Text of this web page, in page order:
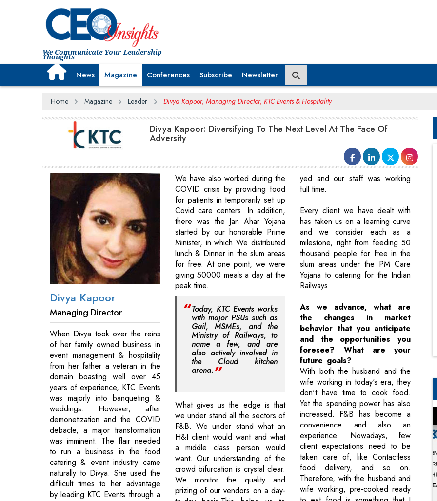
We Communicate Your Leadership
Thoughts
News Magazine Conferences Subscribe Newsletter
Home Magazine Leader Divya Kapoor, Managing Director, KTC Events & Hospitality
Divya Kapoor: Diversifying To The Next Level At The Face Of
Adversity
Divya Kapoor
Managing Director
When Divya took over the reins
of her family owned business in
event management & hospitality
from her father a veteran in the
domain boasting well over 45
years of experience, KTC Events
was majorly into banqueting &
weddings. However, after
demonetization and the COVID
debacle, a major transformation
was imminent. The flair needed
to run a business in the food
catering & event industry came
naturally to Divya. She used the
difficult times to her advantage
by leading KTC Events through a
We have also worked during the
COVID crisis by providing food
for patients in temporarily set up
Covid care centers. In addition,
there was the Jan Ahar Yojana
started by our honorable Prime
Minister, in which We distributed
lunch & Dinner in the slum areas
for free. At one point, we were
giving 50000 meals a day at the
peak time.
Today, KTC Events works
with major PSUs such as
Gail, MSMEs, and the
Ministry of Railways, to
name a few, and are
also actively involved in
the Cloud kitchen
arena.
What gives us the edge is that
we under stand all the sectors of
F&B. We under stand what an
H&I client would want and what
a middle class person would
want. Our understanding of the
crowd bifurcation is crystal clear.
We monitor the quality and
prizing of our vendors on a day-
yed and our staff was working
full time.
Every client we have dealt with
has taken us on a learning curve
and we consider each as a
milestone, right from feeding 50
thousand people for free in the
slum areas under the PM Care
Yojana to catering for the Indian
Railways.
As we advance, what are
the changes in market
behavior that you anticipate
and the opportunities you
foresee? What are your
future goals?
With both the husband and the
wife working in today's era, they
don't have time to cook food.
Yet the spending power has also
increased. F&B has become a
convenience and also an
experience. Nowadays, few
client expectations need to be
taken care of, like Contactless
food delivery, and so on.
Therefore, with the husband and
wife working, pre-cooked ready